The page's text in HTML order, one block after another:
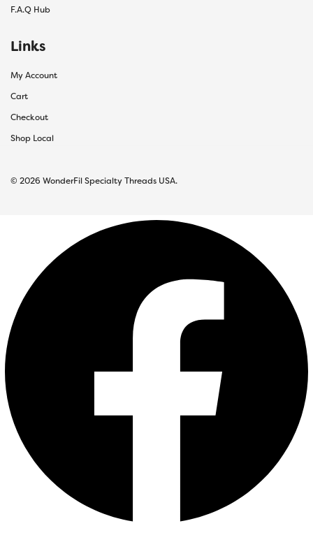
F.A.Q Hub
Links
My Account
Cart
Checkout
Shop Local
© 2026 WonderFil Specialty Threads USA.